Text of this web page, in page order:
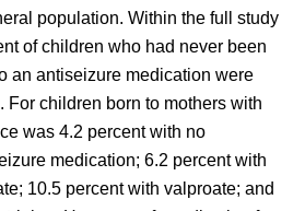
population. Within the full study
of children who had never been
an antiseizure medication were
For children born to mothers with
was 4.2 percent with no
medication; 6.2 percent with
10.5 percent with valproate; and